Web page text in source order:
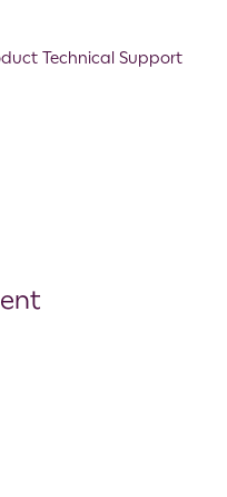
Technical Support